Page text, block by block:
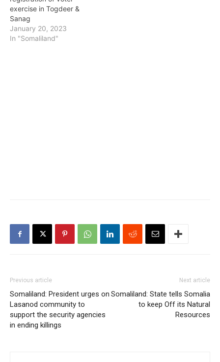
exercise in Togdeer &
Sanag
January 20, 2023
In "Somaliland"
Previous article
Somaliland: President urges on
Lasanod community to
support the security agencies
in ending killings
Next article
Somaliland: State tells Somalia
to keep Off its Natural
Resources